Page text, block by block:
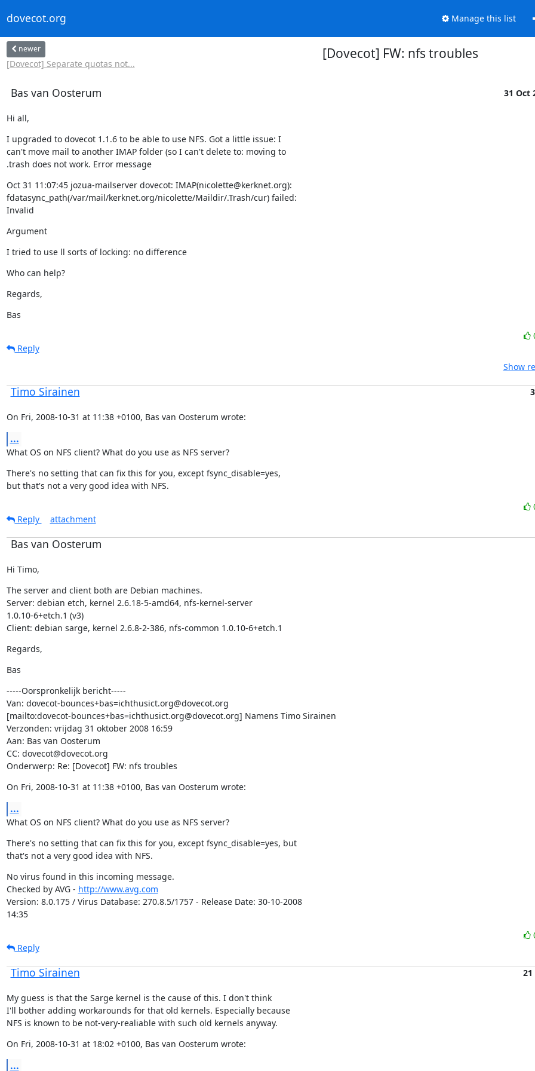
dovecot.org Manage this list
newer
[Dovecot] Separate quotas not...
[Dovecot] FW: nfs troubles
Bas van Oosterum 31 Oct
Hi all,
I upgraded to dovecot 1.1.6 to be able to use NFS. Got a little issue: I
can't move mail to another IMAP folder (so I can't delete to: moving to
.trash does not work. Error message
Oct 31 11:07:45 jozua-mailserver dovecot: IMAP(nicolette@kerknet.org):
fdatasync_path(/var/mail/kerknet.org/nicolette/Maildir/.Trash/cur) failed:
Invalid
Argument
I tried to use ll sorts of locking: no difference
Who can help?
Regards,
Bas
Reply
Show
Timo Sirainen
On Fri, 2008-10-31 at 11:38 +0100, Bas van Oosterum wrote:
...
What OS on NFS client? What do you use as NFS server?
There's no setting that can fix this for you, except fsync_disable=yes,
but that's not a very good idea with NFS.
Reply
attachment
Bas van Oosterum
Hi Timo,
The server and client both are Debian machines.
Server: debian etch, kernel 2.6.18-5-amd64, nfs-kernel-server
1.0.10-6+etch.1 (v3)
Client: debian sarge, kernel 2.6.8-2-386, nfs-common 1.0.10-6+etch.1
Regards,
Bas
-----Oorspronkelijk bericht-----
Van: dovecot-bounces+bas=ichthusict.org@dovecot.org
[mailto:dovecot-bounces+bas=ichthusict.org@dovecot.org] Namens Timo Sirainen
Verzonden: vrijdag 31 oktober 2008 16:59
Aan: Bas van Oosterum
CC: dovecot@dovecot.org
Onderwerp: Re: [Dovecot] FW: nfs troubles
On Fri, 2008-10-31 at 11:38 +0100, Bas van Oosterum wrote:
...
What OS on NFS client? What do you use as NFS server?
There's no setting that can fix this for you, except fsync_disable=yes, but
that's not a very good idea with NFS.
No virus found in this incoming message.
Checked by AVG - http://www.avg.com
Version: 8.0.175 / Virus Database: 270.8.5/1757 - Release Date: 30-10-2008
14:35
Reply
Timo Sirainen
My guess is that the Sarge kernel is the cause of this. I don't think
I'll bother adding workarounds for that old kernels. Especially because
NFS is known to be not-very-realiable with such old kernels anyway.
On Fri, 2008-10-31 at 18:02 +0100, Bas van Oosterum wrote:
...